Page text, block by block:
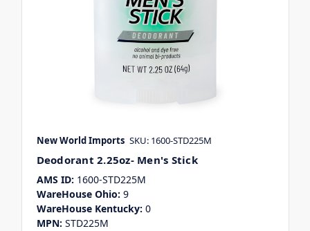
New World Imports SKU: 1600-STD225M
Deodorant 2.25oz- Men's Stick
AMS ID: 1600-STD225M
WareHouse Ohio: 9
WareHouse Kentucky: 0
MPN: STD225M